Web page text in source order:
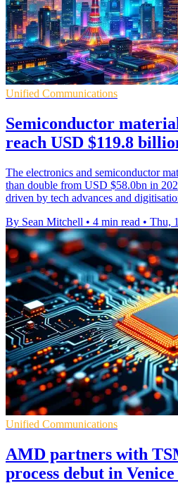
Unified Communications
Semiconductor
reach USD $119.8
The electronics and semiconductor
than double from USD $58.0bn in
driven by tech advances and
By Sean Mitchell • 4 min read • Thu,
Unified Communications
AMD partners with
process debut in